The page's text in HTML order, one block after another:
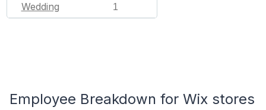
Wedding 1
Employee Breakdown for Wix stores